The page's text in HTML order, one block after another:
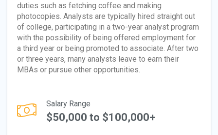
duties such as fetching coffee and making
photocopies. Analysts are typically hired straight out
of college, participating in a two-year analyst program
with the possibility of being offered employment for
a third year or being promoted to associate. After two
or three years, many analysts leave to earn their
MBAs or pursue other opportunities.
Salary Range
$50,000 to $100,000+